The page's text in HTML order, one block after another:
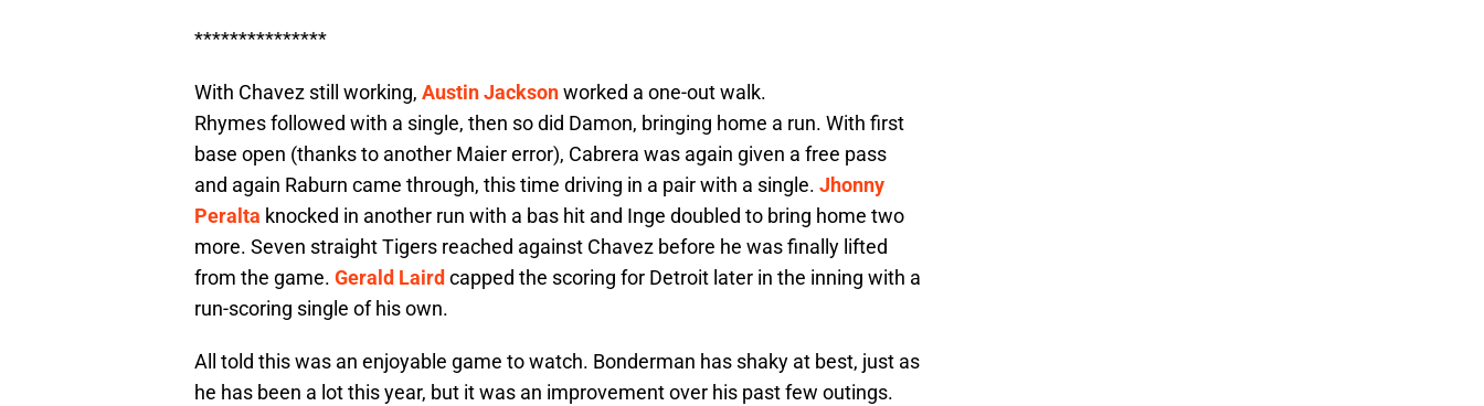
***************
With Chavez still working, Austin Jacksonworked a one-out walk.
Rhymes followed with a single, then so did Damon, bringing home a run. With first
base open (thanks to another Maier error), Cabrera was again given a free pass
and again Raburn came through, this time driving in a pair with a single. Jhonny
Peralta knocked in another run with a bas hit and Inge doubled to bring home two
more. Seven straight Tigers reached against Chavez before he was finally lifted
from the game. Gerald Laird capped the scoring for Detroit later in the inning with a
run-scoring single of his own.
All told this was an enjoyable game to watch. Bonderman has shaky at best, just as
he has been a lot this year, but it was an improvement over his past few outings.